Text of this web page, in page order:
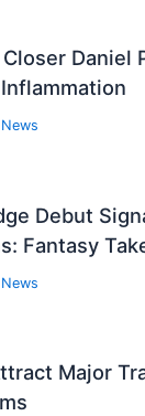
Daniel
News
Debut
Fantasy
News
Major